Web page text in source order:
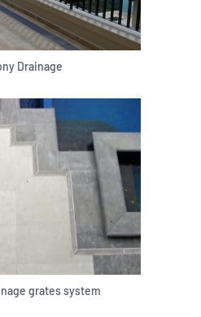
Drainage
grates system